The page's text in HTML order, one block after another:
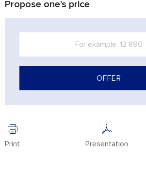
Propose one's price
OFFER
Print Presentation